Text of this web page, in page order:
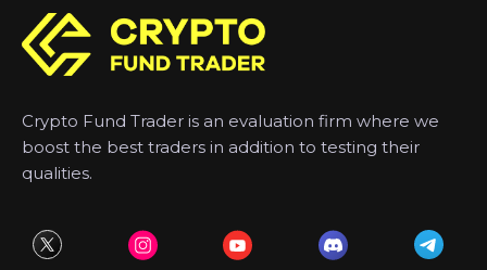
Crypto Fund Trader is an evaluation firm where we
boost the best traders in addition to testing their
qualities.